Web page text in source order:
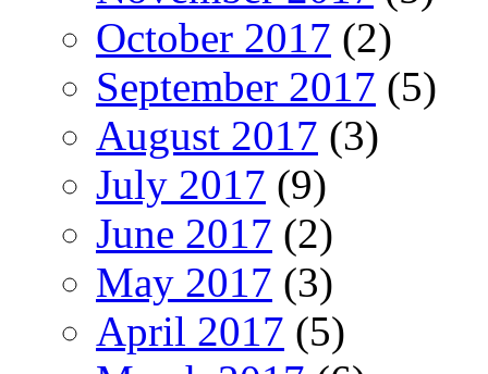
October 2017 (2)
September 2017 (5)
August 2017 (3)
July 2017 (9)
June 2017 (2)
May 2017 (3)
April 2017 (5)